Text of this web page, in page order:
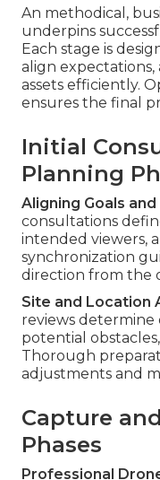
An methodical,
underpins
Each stage is
align
assets efficiently.
ensures the final
Initial
Planning
Aligning Goals
consultations
intended viewers,
synchronization
direction from the
Site and Location
reviews determine
potential
Thorough
adjustments and
Capture
Phases
Professional